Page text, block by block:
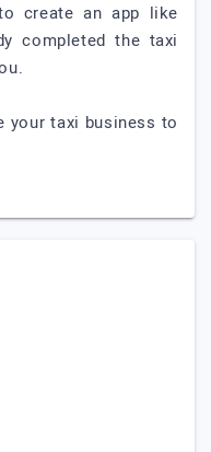
create an app like
completed the taxi
your taxi business to